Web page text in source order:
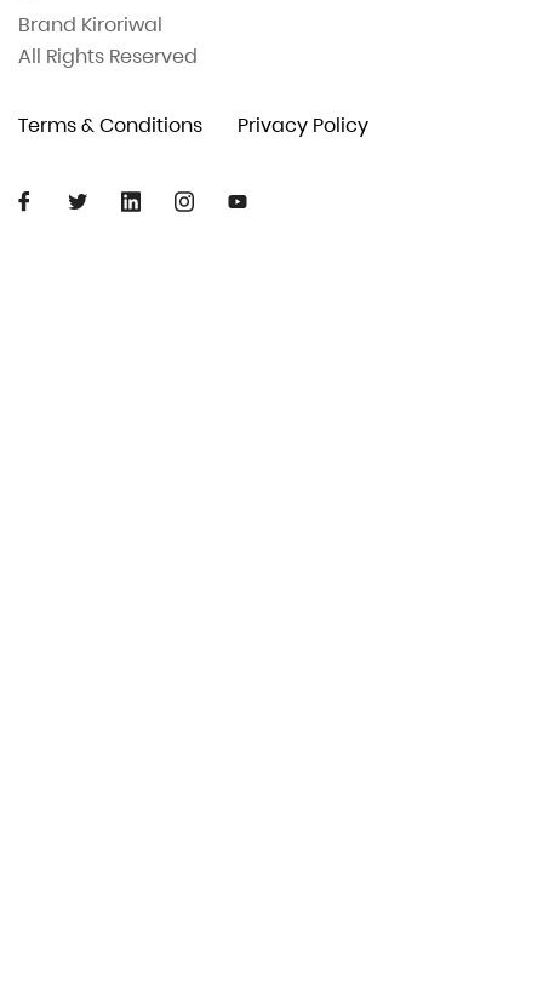
Brand Kiroriwal
All Rights Reserved
Terms & Conditions Privacy Policy